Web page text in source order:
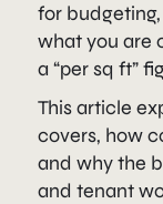
for
what you are
a “per sq ft”
This article
covers, how
and why the
and tenant